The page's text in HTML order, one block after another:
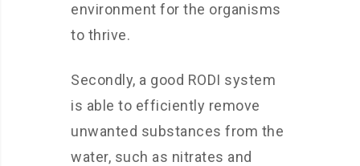
environment for the organisms
to thrive.
Secondly, a good RODI system
is able to efficiently remove
unwanted substances from the
water, such as nitrates and